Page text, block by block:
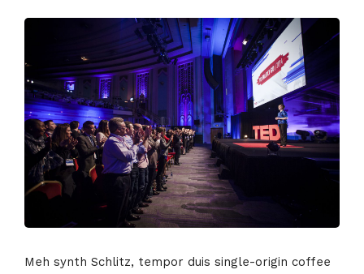
Meh synth Schlitz, tempor duis single-origin coffee